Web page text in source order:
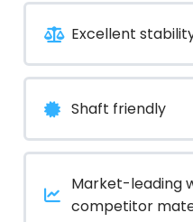
Excellent
Shaft friendly
Market-leading
competitor